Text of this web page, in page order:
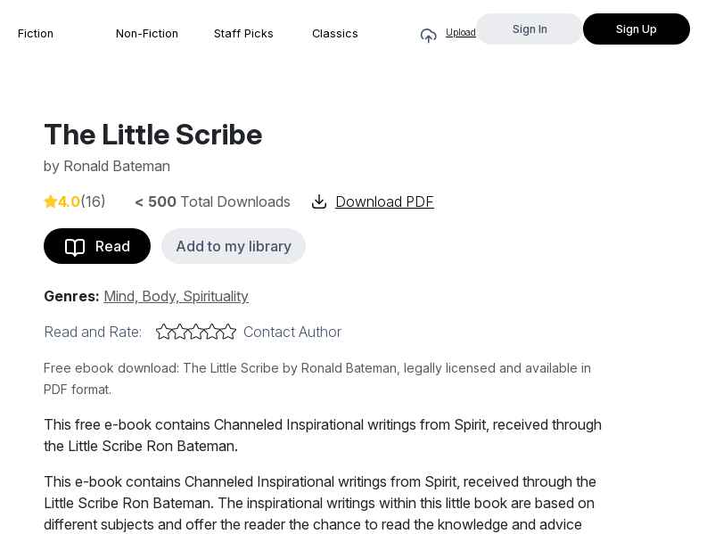
Fiction Non-Fiction Staff Picks Classics Upload Sign In Sign Up
The Little Scribe
by Ronald Bateman
4.0(16) < 500 Total Downloads Download PDF
Read Add to my library
Genres: Mind, Body, Spirituality
Read and Rate:
Contact Author
Free ebook download: The Little Scribe by Ronald Bateman, legally licensed and available in
PDF format.
This free e-book contains Channeled Inspirational writings from Spirit, received through
the Little Scribe Ron Bateman.
This e-book contains Channeled Inspirational writings from Spirit, received through the
Little Scribe Ron Bateman. The inspirational writings within this little book are based on
different subjects and offer the reader the chance to read the knowledge and advice